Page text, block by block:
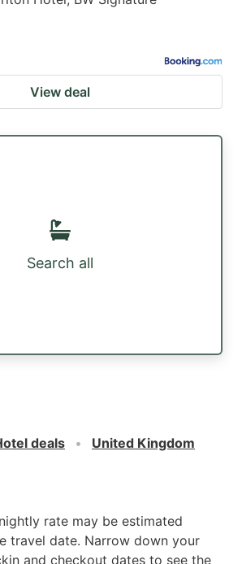
View deal
Search all
deals
United Kingdom
rate may be estimated
travel date. Narrow down your
and checkout dates to see the